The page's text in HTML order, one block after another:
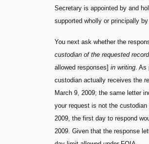
Secretary is appointed by and
supported wholly or principally
You next ask whether the
custodian of the requested
allowed responses] in writing. As
custodian actually receives the
March 9, 2009; the same letter
your request is not the
2009, the first day to respond
2009. Given that the response